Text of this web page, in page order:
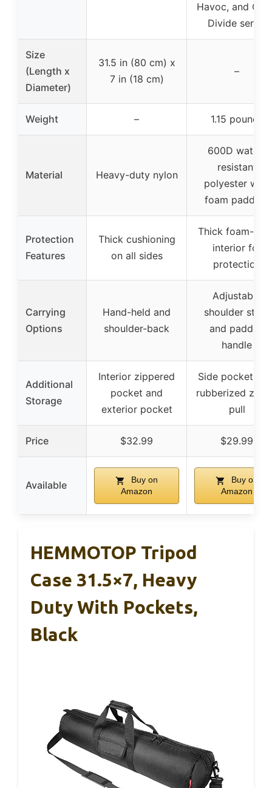
Havoc, and
Divide series
Size
(Length x
Diameter)
31.5 in (80 cm) x
7 in (18 cm)
–
Weight – 1.15 pounds
Material Heavy-duty nylon
600D water-
resistant
polyester with
foam padding
Protection
Features
Thick cushioning
on all sides
Thick foam-
interior for
protection
Carrying
Options
Hand-held and
shoulder-back
Adjustable
shoulder strap
and padded
handle
Additional
Storage
Interior zippered
pocket and
exterior pocket
Side pocket
rubberized
pull
Price $32.99 $29.99
Available
Buy on
Amazon
Buy on
Amazon
HEMMOTOP Tripod
Case 31.5×7, Heavy
Duty With Pockets,
Black